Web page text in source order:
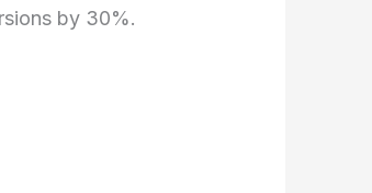
by 30%.